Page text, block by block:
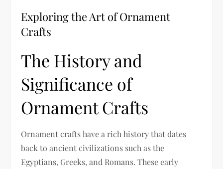
Exploring the Art of Ornament
Crafts
The History and
Significance of
Ornament Crafts
Ornament crafts have a rich history that dates
back to ancient civilizations such as the
Egyptians, Greeks, and Romans. These early